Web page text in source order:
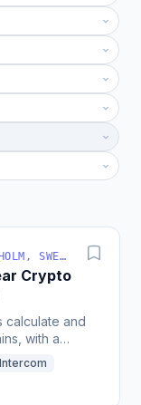
SOFTWARE · FINANCE · STOCKHOLM, SWEDEN
Crypto
calculate and
with a
plan to
Intercom